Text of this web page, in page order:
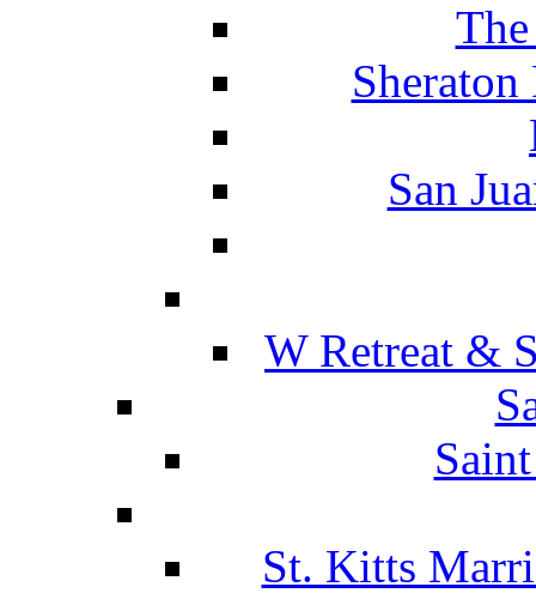
San
W Retreat &
St. Kitts